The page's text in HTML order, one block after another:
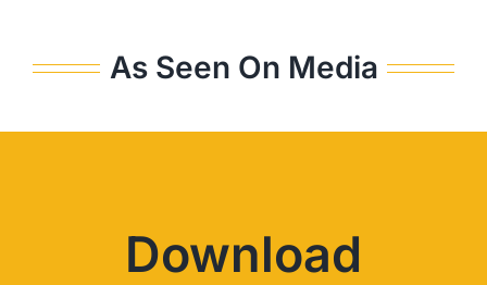
As Seen On Media
Download